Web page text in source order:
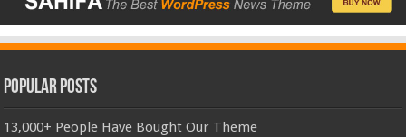
Popular Posts
13,000+ People Have Bought Our Theme